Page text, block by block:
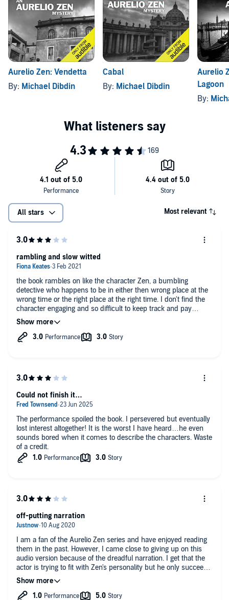
Aurelio Zen: Vendetta
By: Michael Dibdin
Cabal
By: Michael Dibdin
Aurelio
Lagoon
By:
All stars Most relevant
the book rambles on like the character Zen, a bumbling
detective who happens to be in either then wrong place at the
wrong time or the right place at the right time. I don't find the
character engaging and so difficult to keep track and pay
attention.
rambling and slow witted
The performance spoiled the book. I persevered but eventually
lost interest altogether! It is the worst I have heard…he even
sounds bored when it comes to describe the characters. Waste
of a credit.
Could not finish it…
I am a fan of the Aurelio Zen series and have enjoyed reading
them in the past. However, I came close to giving up on this
audio version because of the dreadful narration. I get that the
actor is trying to fit with Zen's personality but he only succeeds
in suggesting that he resents having been given the lob of
reading this book and is keen to get it over and done with as
soon as possible.
off-putting narration